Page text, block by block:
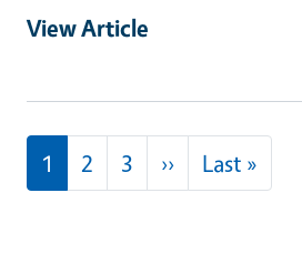
View Article
Pagination
1 2 3 ››Next page
Last »